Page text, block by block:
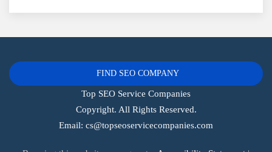
FIND SEO COMPANY
Top SEO Service Companies
Copyright. All Rights Reserved.
Email: cs@topseoservicecompanies.com